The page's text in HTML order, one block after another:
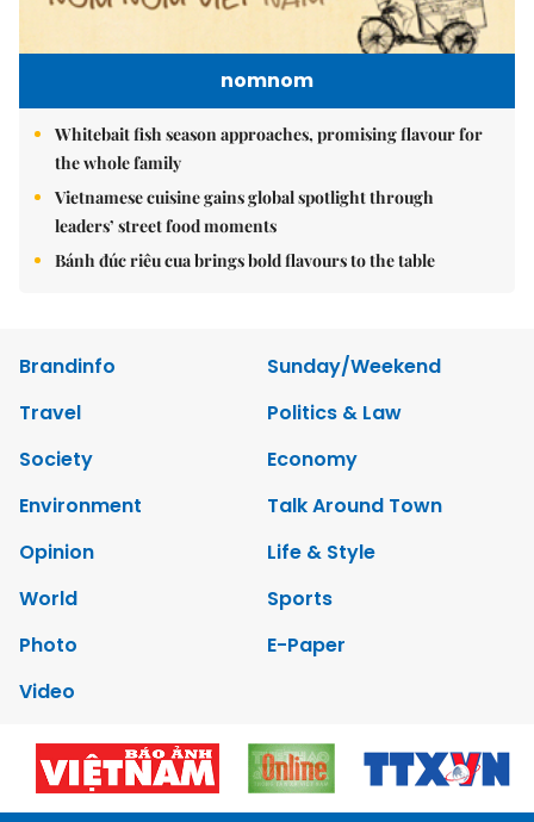
nomnom
Whitebait fish season approaches, promising flavour for
the whole family
Vietnamese cuisine gains global spotlight through
leaders’ street food moments
Bánh đúc riêu cua brings bold flavours to the table
Brandinfo
Sunday/Weekend
Travel
Politics & Law
Society
Economy
Environment
Talk Around Town
Opinion
Life & Style
World
Sports
Photo
E-Paper
Video